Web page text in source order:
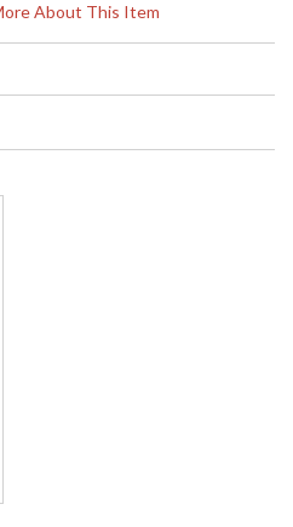
About This Item
Via: FedEx/UPS Bulb Type: (2)
18 Watt Maximum Origin:
7.82043E+11
stock